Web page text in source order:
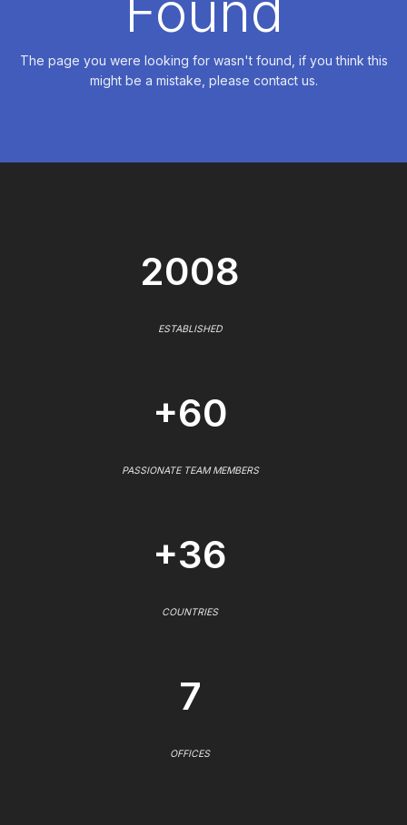
The page you were looking for wasn't found, if you think this
might be a mistake, please contact us.
2008
ESTABLISHED
+60
PASSIONATE TEAM MEMBERS
+36
COUNTRIES
7
OFFICES